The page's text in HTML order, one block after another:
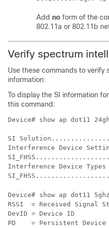
Add no form of the
802.11a or 802.11b
Verify spectrum
Use these commands to verify
information:
To display the SI information
this command:
Device# show ap dot11
SI
Interference Device
Interference Device
Device# show ap dot11
RSSI  = Received Signal
DevID = Device ID
PD    = Persistent Device